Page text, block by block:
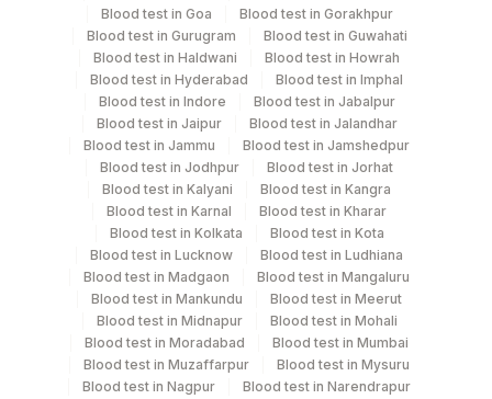
Test run frequency
Same Day
Performing locations
View details
Plant Code Location Name
Blood test in Goa
Blood test in Gorakhpur
Blood test in Gurugram
Blood test in Guwahati
Blood test in Haldwani
Blood test in Howrah
Blood test in Hyderabad
Blood test in Imphal
Blood test in Indore
Blood test in Jabalpur
Blood test in Jaipur
Blood test in Jalandhar
Blood test in Jammu
Blood test in Jamshedpur
Blood test in Jodhpur
Blood test in Jorhat
Blood test in Kalyani
Blood test in Kangra
Blood test in Karnal
Blood test in Kharar
Blood test in Kolkata
Blood test in Kota
Blood test in Lucknow
Blood test in Ludhiana
Blood test in Madgaon
Blood test in Mangaluru
Blood test in Mankundu
Blood test in Meerut
Blood test in Midnapur
Blood test in Mohali
Blood test in Moradabad
Blood test in Mumbai
Blood test in Muzaffarpur
Blood test in Mysuru
Blood test in Nagpur
Blood test in Narendrapur